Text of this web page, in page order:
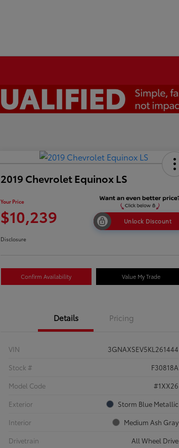
2019 Chevrolet Equinox LS
Your Price
$10,239 Unlock Discount
Disclosure
Confirm Availability Value My Trade
Details Pricing
VIN
3GNAXSEV5KL261444
Stock #
F30818A
Model Code
#1XX26
Exterior
Storm Blue Metallic
Interior
Medium Ash Gray
Drivetrain
All Wheel Drive